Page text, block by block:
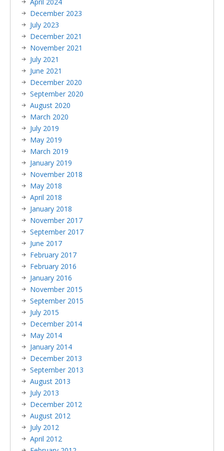
December 2023
July 2023
December 2021
November 2021
July 2021
June 2021
December 2020
September 2020
August 2020
March 2020
July 2019
May 2019
March 2019
January 2019
November 2018
May 2018
April 2018
January 2018
November 2017
September 2017
June 2017
February 2017
February 2016
January 2016
November 2015
September 2015
July 2015
December 2014
May 2014
January 2014
December 2013
September 2013
August 2013
July 2013
December 2012
August 2012
July 2012
April 2012